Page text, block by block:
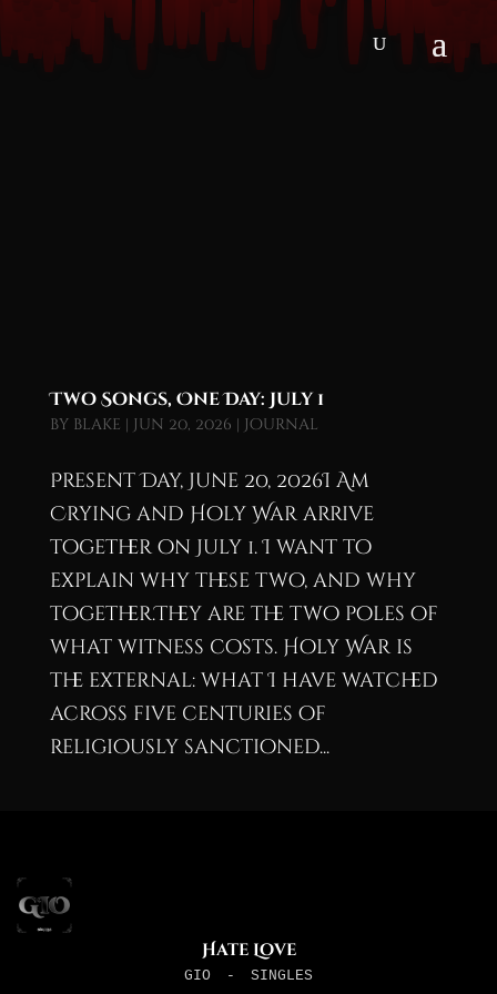
Two Songs, One Day: July 1
by blake | Jun 20, 2026 | Journal
Present Day, June 20, 2026I Am
Crying and Holy War arrive
together on July 1. I want to
explain why these two, and why
together.They are the two poles of
what witness costs. Holy War is
the external: what I have watched
across five centuries of
religiously sanctioned...
Hate Love
GIO - SINGLES